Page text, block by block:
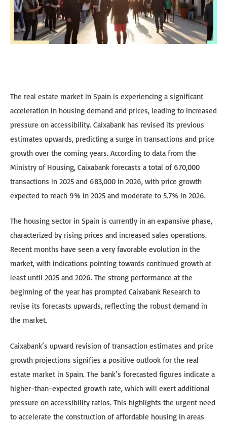
The real estate market in Spain is experiencing a significant
acceleration in housing demand and prices, leading to increased
pressure on accessibility. Caixabank has revised its previous
estimates upwards, predicting a surge in transactions and price
growth over the coming years. According to data from the
Ministry of Housing, Caixabank forecasts a total of 670,000
transactions in 2025 and 683,000 in 2026, with price growth
expected to reach 9% in 2025 and moderate to 5.7% in 2026.
The housing sector in Spain is currently in an expansive phase,
characterized by rising prices and increased sales operations.
Recent months have seen a very favorable evolution in the
market, with indications pointing towards continued growth at
least until 2025 and 2026. The strong performance at the
beginning of the year has prompted Caixabank Research to
revise its forecasts upwards, reflecting the robust demand in
the market.
Caixabank’s upward revision of transaction estimates and price
growth projections signifies a positive outlook for the real
estate market in Spain. The bank’s forecasted figures indicate a
higher-than-expected growth rate, which will exert additional
pressure on accessibility ratios. This highlights the urgent need
to accelerate the construction of affordable housing in areas